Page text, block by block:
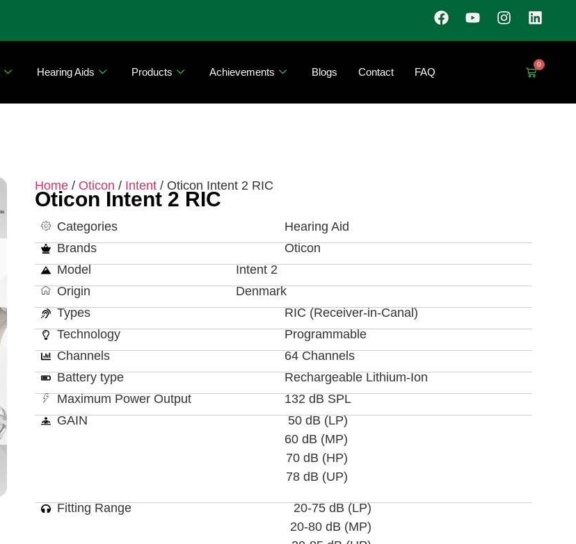
Hearing Aids Products Achievements Blogs Contact FAQ
0
Home / Oticon / Intent / Oticon Intent 2 RIC
Oticon Intent 2 RIC
Categories
Hearing Aid
Brands
Oticon
Model
Intent 2
Origin
Denmark
Types
RIC (Receiver-in-Canal)
Technology
Programmable
Channels
64 Channels
Battery type
Rechargeable Lithium-Ion
Maximum Power Output
132 dB SPL
GAIN
50 dB (LP)
60 dB (MP)
70 dB (HP)
78 dB (UP)
Fitting Range
20-75 dB (LP)
20-80 dB (MP)